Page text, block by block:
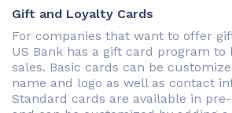
Gift and Loyalty Cards
For companies that want to offer
US Bank has a gift card program
sales. Basic cards can be
name and logo as well as contact
Standard cards are available in